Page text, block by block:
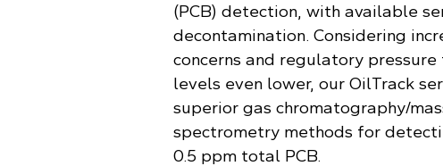
(PCB) detection, with available
decontamination. Considering
concerns and regulatory pressure
levels even lower, our OilTrack
superior gas chromatography/
spectrometry methods for
0.5 ppm total PCB.